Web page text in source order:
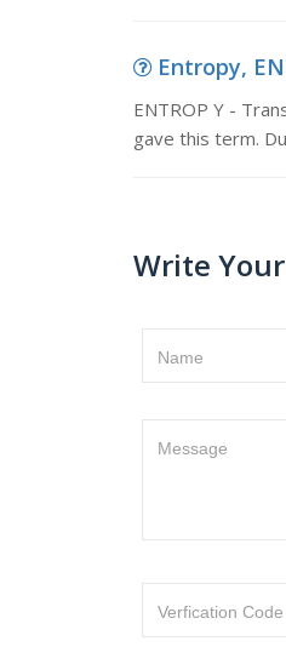
Entropy,
ENTROP Y -
gave this term.
Write
Name
Message
Verfication Code